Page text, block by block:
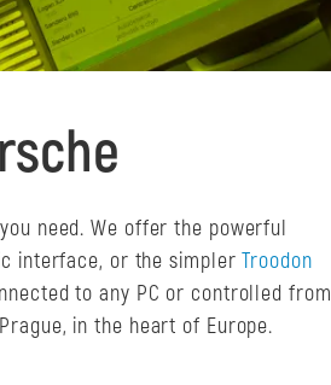
need. We offer the powerful
interface, or the simplerTroodon
to any PC or controlled from
in the heart of Europe.